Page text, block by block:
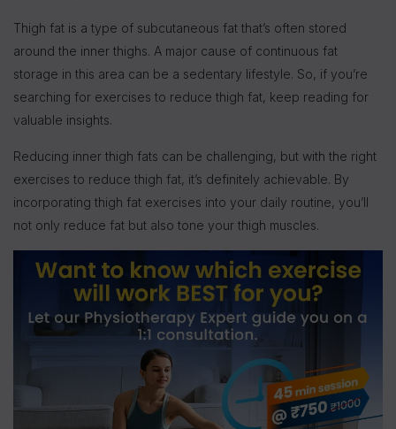
Thigh fat is a type of subcutaneous fat that’s often stored
around the inner thighs. A major cause of continuous fat
storage in this area can be a sedentary lifestyle. So, if you’re
searching for exercises to reduce thigh fat, keep reading for
valuable insights.
Reducing inner thigh fats can be challenging, but with the right
exercises to reduce thigh fat, it’s definitely achievable. By
incorporating thigh fat exercises into your daily routine, you’ll
not only reduce fat but also tone your thigh muscles.